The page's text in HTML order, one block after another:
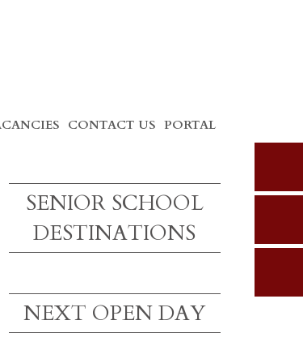
CONTACT US PORTAL
SENIOR SCHOOL
DESTINATIONS
NEXT OPEN DAY